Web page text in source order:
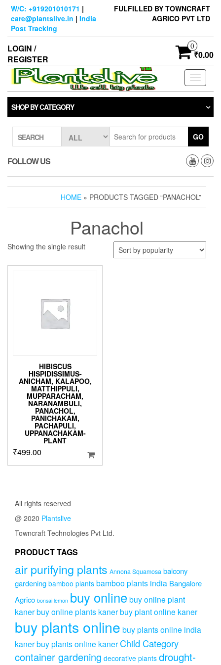
Skip
content
W/C: +919201010171 |
care@plantslive.in | India
Post Tracking
FULFILLED BY TOWNCRAFT
AGRICO PVT LTD
LOGIN /
REGISTER
0
₹0.00
Toggle
SHOP BY CATEGORY
SEARCH GO
FOLLOW US
HOME » PRODUCTS TAGGED “PANACHOL”
Panachol
Showing the single result
HIBISCUS
HISPIDISSIMUS-
ANICHAM, KALAPOO,
MATTHIPPULI,
MUPPARACHAM,
NARANAMBULI,
PANACHOL,
PANICHAKAM,
PACHAPULI,
UPPANACHAKAM-
PLANT
₹499.00
All rights reserved
@ 2020 Plantslive
Towncraft Technologies Pvt Ltd.
PRODUCT TAGS
air purifying plants Annona Squamosa balcony
gardening bamboo plants bamboo plants india Bangalore
Agrico bonsai lemon buy onlinebuy online plant
kanerbuy online plants kanerbuy plant online kaner
buy plants online buy plants online india
kanerbuy plants online kaner Child Category
container gardening decorative plants drought-